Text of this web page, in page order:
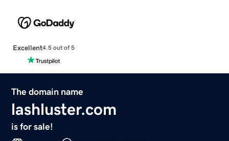
Excellent4.5 out of 5
The domain name
lashluster.com
is for sale!